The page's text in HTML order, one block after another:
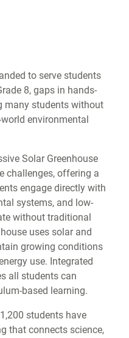
to serve students
8, gaps in hands-
many students without
environmental
Solar Greenhouse
challenges, offering a
engage directly with
systems, and low-
without traditional
uses solar and
growing conditions
use. Integrated
all students can
based learning.
students have
that connects science,